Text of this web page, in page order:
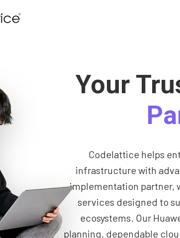
Your
Codelattice helps
infrastructure with
implementation partner,
services designed to
ecosystems. Our
planning, dependable